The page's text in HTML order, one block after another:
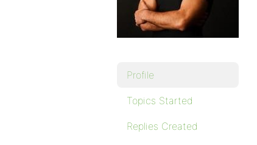
Profile
Topics Started
Replies Created